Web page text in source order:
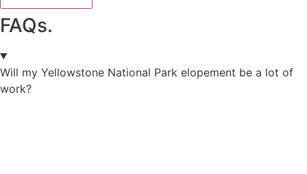
FAQs.
Will my Yellowstone National Park elopement be a lot of
work?